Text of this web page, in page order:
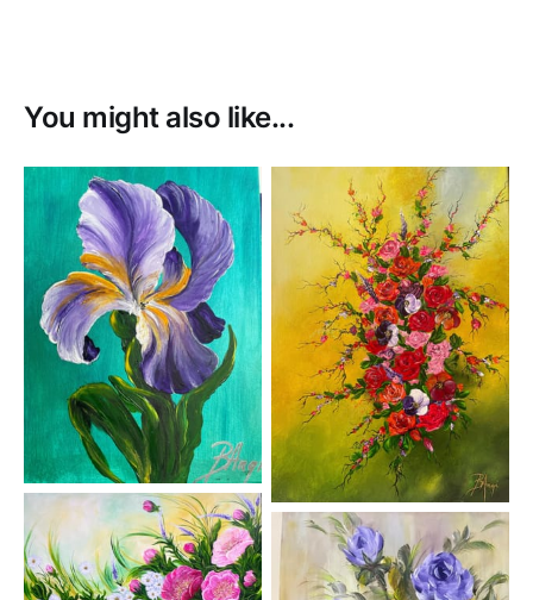
You might also like...